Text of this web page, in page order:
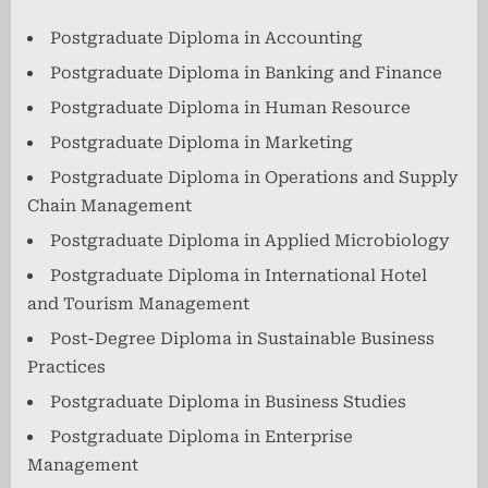
Postgraduate Diploma in Accounting
Postgraduate Diploma in Banking and Finance
Postgraduate Diploma in Human Resource
Postgraduate Diploma in Marketing
Postgraduate Diploma in Operations and Supply
Chain Management
Postgraduate Diploma in Applied Microbiology
Postgraduate Diploma in International Hotel
and Tourism Management
Post-Degree Diploma in Sustainable Business
Practices
Postgraduate Diploma in Business Studies
Postgraduate Diploma in Enterprise
Management